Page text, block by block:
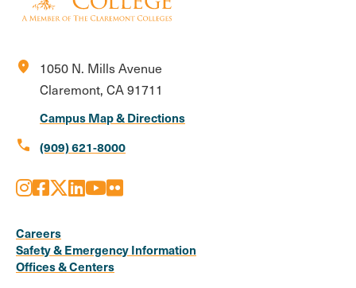
location_on
1050 N. Mills Avenue
Claremont, CA 91711
Campus Map & Directions
call (909) 621-8000
Media
Links
Instagram
Facebook
X LinkedIn
Youtube
Flickr
Careers
Safety & Emergency Information
Offices & Centers